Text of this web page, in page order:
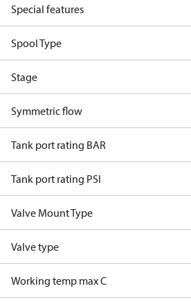
Special features
Spool Type
Stage
Symmetric flow
Tank port rating BAR
Tank port rating PSI
Valve Mount Type
Valve type
Working temp max C